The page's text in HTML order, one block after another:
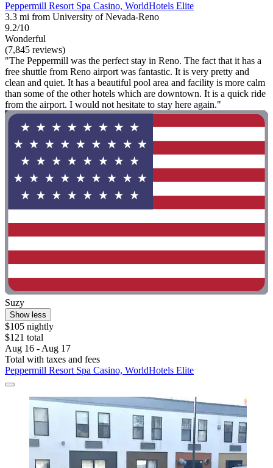
Peppermill Resort Spa Casino, WorldHotels Elite
3.3 mi from University of Nevada-Reno
9.2/10
Wonderful
(7,845 reviews)
"The Peppermill was the perfect stay in Reno. The fact that it has a
free shuttle from Reno airport was fantastic. It is very pretty and
clean and quiet. It has a beautiful pool area and facility is more calm
than some of the other hotels which are downtown. It is a quick ride
from the airport. I would not hesitate to stay here again."
Suzy
Show less
$105 nightly
$121 total
Aug 16 - Aug 17
Total with taxes and fees
Peppermill Resort Spa Casino, WorldHotels Elite